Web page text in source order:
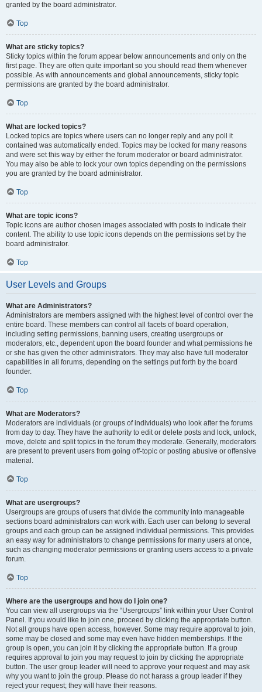
granted by the board administrator.
Top
What are sticky topics?
Sticky topics within the forum appear below announcements and only on the
first page. They are often quite important so you should read them whenever
possible. As with announcements and global announcements, sticky topic
permissions are granted by the board administrator.
Top
What are locked topics?
Locked topics are topics where users can no longer reply and any poll it
contained was automatically ended. Topics may be locked for many reasons
and were set this way by either the forum moderator or board administrator.
You may also be able to lock your own topics depending on the permissions
you are granted by the board administrator.
Top
What are topic icons?
Topic icons are author chosen images associated with posts to indicate their
content. The ability to use topic icons depends on the permissions set by the
board administrator.
Top
User Levels and Groups
What are Administrators?
Administrators are members assigned with the highest level of control over the
entire board. These members can control all facets of board operation,
including setting permissions, banning users, creating usergroups or
moderators, etc., dependent upon the board founder and what permissions he
or she has given the other administrators. They may also have full moderator
capabilities in all forums, depending on the settings put forth by the board
founder.
Top
What are Moderators?
Moderators are individuals (or groups of individuals) who look after the forums
from day to day. They have the authority to edit or delete posts and lock, unlock,
move, delete and split topics in the forum they moderate. Generally, moderators
are present to prevent users from going off-topic or posting abusive or offensive
material.
Top
What are usergroups?
Usergroups are groups of users that divide the community into manageable
sections board administrators can work with. Each user can belong to several
groups and each group can be assigned individual permissions. This provides
an easy way for administrators to change permissions for many users at once,
such as changing moderator permissions or granting users access to a private
forum.
Top
Where are the usergroups and how do I join one?
You can view all usergroups via the “Usergroups” link within your User Control
Panel. If you would like to join one, proceed by clicking the appropriate button.
Not all groups have open access, however. Some may require approval to join,
some may be closed and some may even have hidden memberships. If the
group is open, you can join it by clicking the appropriate button. If a group
requires approval to join you may request to join by clicking the appropriate
button. The user group leader will need to approve your request and may ask
why you want to join the group. Please do not harass a group leader if they
reject your request; they will have their reasons.